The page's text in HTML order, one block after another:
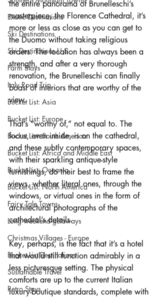
Exotic Destinations
Ski Destinations
Ski Destinations U.S.
Farm Stays
Italy Road Trip
Bucket List: Asia
Bucket List: Europe
Bucket List: South America
Bucket List: Africa and Middle East
Bucket List; Oceania
Bucket List: North America
Fairy Tale Towns
Long weekend getaways
Christmas Villages - Europe
Bucket List Destinations
Sustainable Travel
Retro Stays
the entire panorama of Brunelleschi’s
masterpiece, the Florence Cathedral, it’s
more or less as close as you can get to
the Duomo without taking religious
orders. The location has always been a
strength, and after a very thorough
renovation, the Brunelleschi can finally
boast of interiors that are worthy of the
view.
That’s “worthy of,” not equal to. The
focus, even inside, is on the cathedral,
and these subtly contemporary spaces,
with their sparkling antique-style
furnishings, do their best to frame the
views, whether literal ones, through the
windows, or virtual ones in the form of
architectural photographs of the
cathedral’s details.
Key, perhaps, is the fact that it’s a hotel
that would still function admirably in a
less picturesque setting. The physical
comforts are up to the current Italian
luxury-boutique standards, complete with